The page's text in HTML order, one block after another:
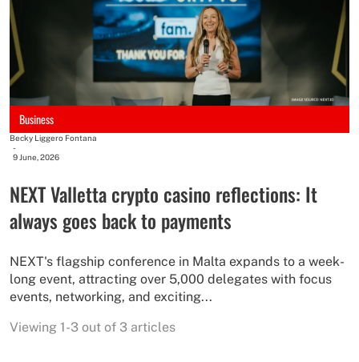
Business
Becky Liggero Fontana
-
9 June, 2026
NEXT Valletta crypto casino reflections: It
always goes back to payments
NEXT's flagship conference in Malta expands to a week-
long event, attracting over 5,000 delegates with focus
events, networking, and exciting...
Viewing 1-3 out of 3 articles